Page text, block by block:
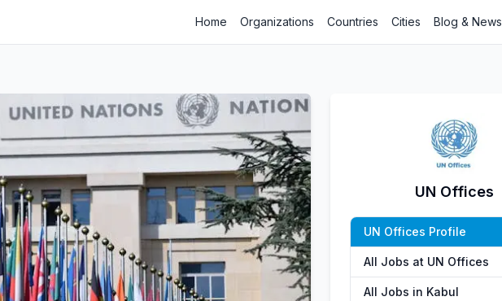
Home Organizations Countries Cities Blog & News
UN Offices
UN Offices Profile
All Jobs at UN Offices
All Jobs in Kabul